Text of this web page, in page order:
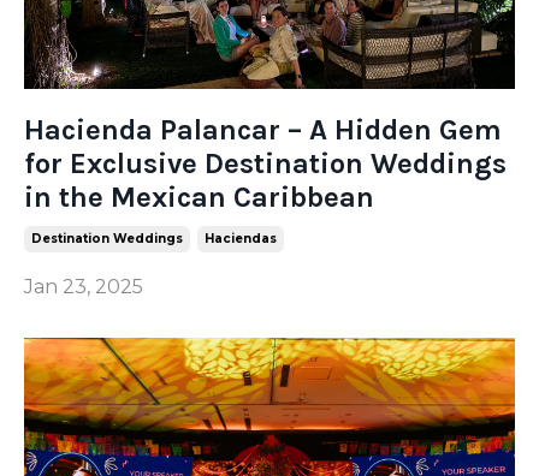
Hacienda Palancar – A Hidden Gem
for Exclusive Destination Weddings
in the Mexican Caribbean
Destination Weddings Haciendas
Jan 23, 2025